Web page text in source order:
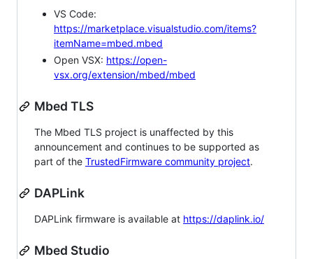
VS Code:
https://marketplace.visualstudio.com/items?
itemName=mbed.mbed
Open VSX: https://open-
vsx.org/extension/mbed/mbed
Mbed TLS
The Mbed TLS project is unaffected by this
announcement and continues to be supported as
part of the TrustedFirmware community project.
DAPLink
DAPLink firmware is available at https://daplink.io/
Mbed Studio